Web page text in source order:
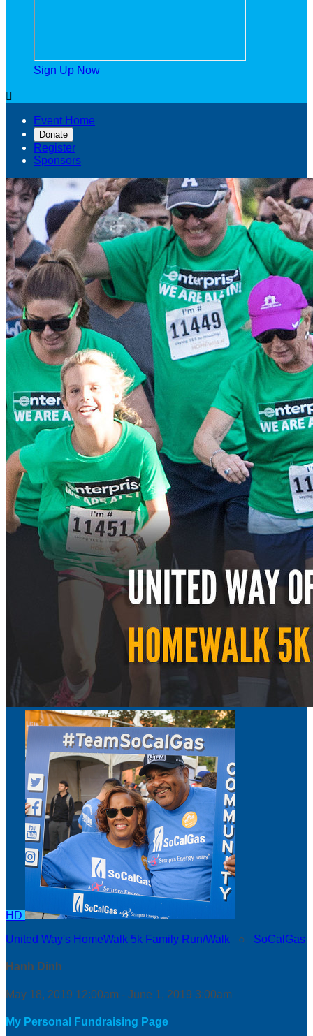
Sign Up Now

Event Home
Donate
Register
Sponsors
HD
United Way's HomeWalk 5k Family Run/Walk ○ SoCalGas
Hanh Dinh
May 18, 2019 12:00am - June 1, 2019 3:00am
My Personal Fundraising Page